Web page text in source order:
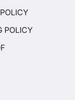
POLICY